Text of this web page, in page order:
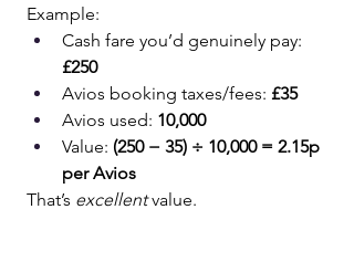
Example:
Cash fare you’d genuinely pay:
£250
Avios booking taxes/fees: £35
Avios used: 10,000
Value: (250 − 35) ÷ 10,000 = 2.15p
per Avios
That’s excellent value.